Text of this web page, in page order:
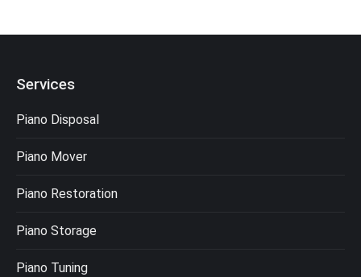
Services
Piano Disposal
Piano Mover
Piano Restoration
Piano Storage
Piano Tuning